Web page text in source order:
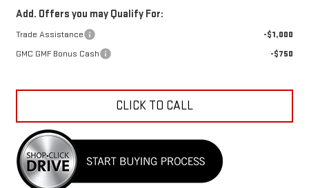
Trade Assistance
GMC GMF Bonus Cash
-$750
CLICK TO CALL